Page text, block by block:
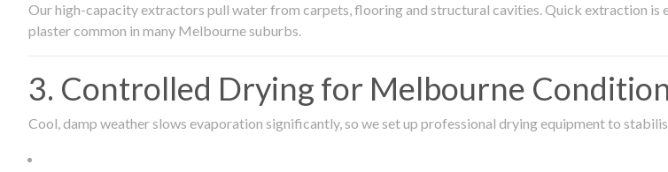
Our high-capacity extractors pull water from carpets, flooring and structural cavities. Quick extraction
plaster common in many Melbourne suburbs.
3. Controlled Drying for Melbourne
Cool, damp weather slows evaporation significantly, so we set up professional drying equipment to